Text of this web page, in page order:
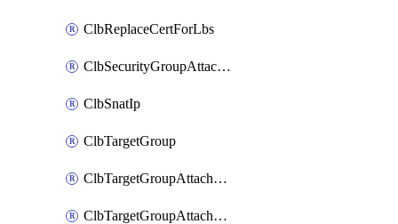
ClbReplaceCertForLbs
ClbSecurityGroupAttachment
ClbSnatIp
ClbTargetGroup
ClbTargetGroupAttachment
ClbTargetGroupAttachments